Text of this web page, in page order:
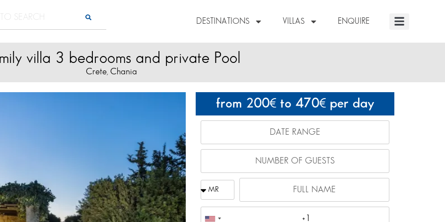
DESTINATIONS VILLAS ENQUIRE
villa 3 bedrooms and private Pool
Crete, Chania
from 200 to 470 per day